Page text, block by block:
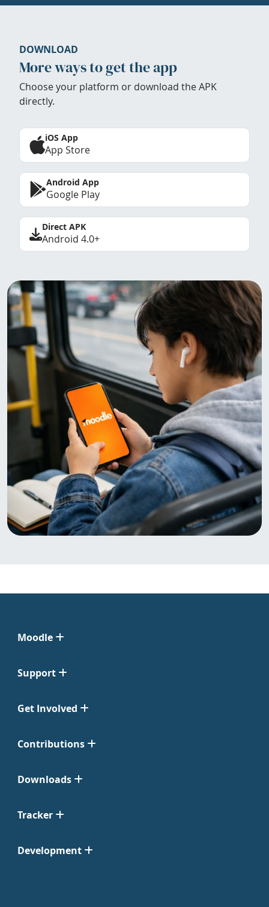
DOWNLOAD
More ways to get the app
Choose your platform or download the APK
directly.
iOS App
App Store
Android App
Google Play
Direct APK
Android 4.0+
Moodle
Support
Get Involved
Contributions
Downloads
Tracker
Development